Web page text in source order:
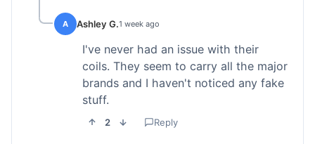
A Ashley G.1 week ago
I've never had an issue with their
coils. They seem to carry all the major
brands and I haven't noticed any fake
stuff.
2 Reply